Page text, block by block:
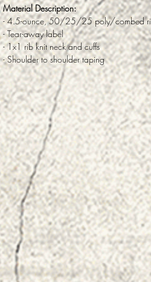
Material Description:
- 4.5-ounce, 50/25/25 poly/combed
- Tear-away label
- 1x1 rib knit neck and cuffs
- Shoulder to shoulder taping